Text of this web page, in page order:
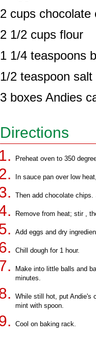
2 cups chocolate
2 1/2 cups flour
1 1/4 teaspoons
1/2 teaspoon salt
3 boxes Andies
Directions
Preheat oven to 350
In sauce pan over low
Then add chocolate
Remove from heat; stir ,
Add eggs and dry
Chill dough for 1 hour.
Make into little balls and
minutes.
While still hot, put Andie's
mint with spoon.
Cool on baking rack.